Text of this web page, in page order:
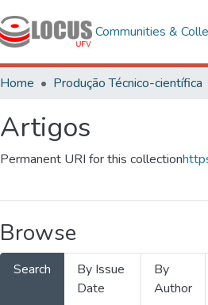
Communities &
Home Produção Técnico-científica
Artigos
Permanent URI for this collection
Browse
Search
By Issue
Date
By
Author